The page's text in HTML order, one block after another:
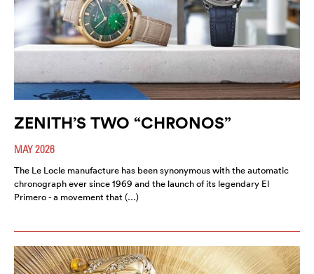
ZENITH’S TWO “CHRONOS”
MAY 2026
The Le Locle manufacture has been synonymous with the automatic
chronograph ever since 1969 and the launch of its legendary El
Primero - a movement that (…)